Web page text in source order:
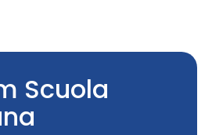
Scuola